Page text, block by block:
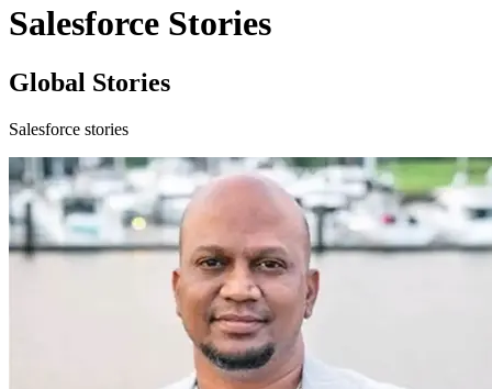
Salesforce Stories
Global Stories
Salesforce stories